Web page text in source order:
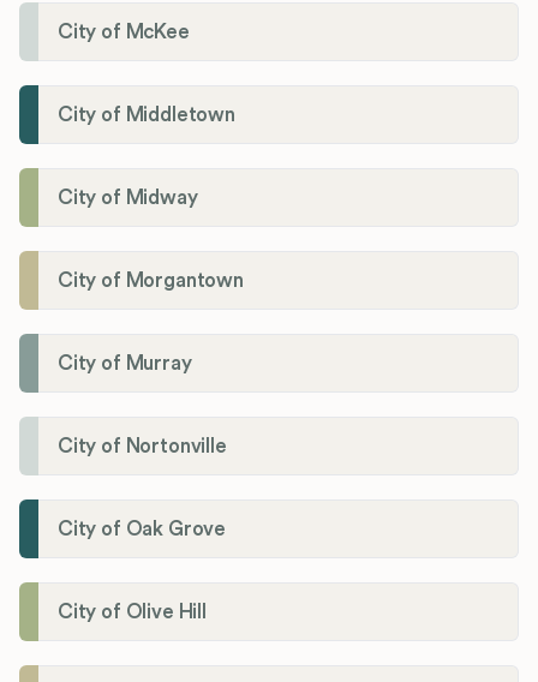
City of McKee
City of Middletown
City of Midway
City of Morgantown
City of Murray
City of Nortonville
City of Oak Grove
City of Olive Hill